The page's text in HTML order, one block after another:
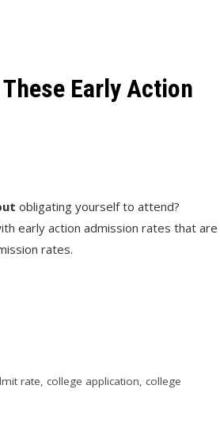
Early Action
obligating yourself to attend?
early action admission rates that are
rates.
rate,college application,college